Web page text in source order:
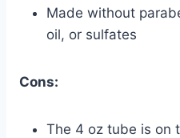
Made without
oil, or sulfates
Cons:
The 4 oz tube is on